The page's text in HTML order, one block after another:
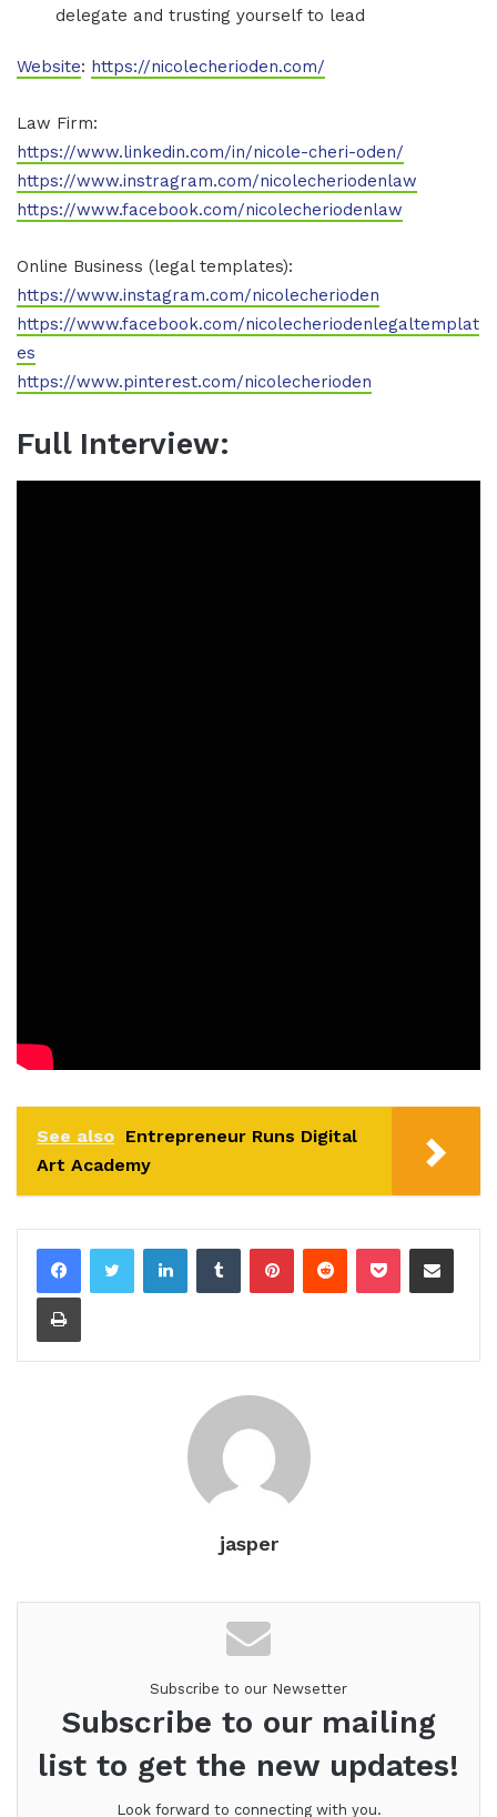
delegate and trusting yourself to lead
Website: https://nicolecherioden.com/
Law Firm:
https://www.linkedin.com/in/nicole-cheri-oden/
https://www.instragram.com/nicolecheriodenlaw
https://www.facebook.com/nicolecheriodenlaw
Online Business (legal templates):
https://www.instagram.com/nicolecherioden
https://www.facebook.com/nicolecheriodenlegaltemplat
es
https://www.pinterest.com/nicolecherioden
Full Interview:
See also Entrepreneur Runs Digital
Art Academy
LinkedInTumblrPinterestReddit Pocket Share via Email
Print
jasper
Subscribe to our Newsetter
Subscribe to our mailing
list to get the new updates!
Look forward to connecting with you.